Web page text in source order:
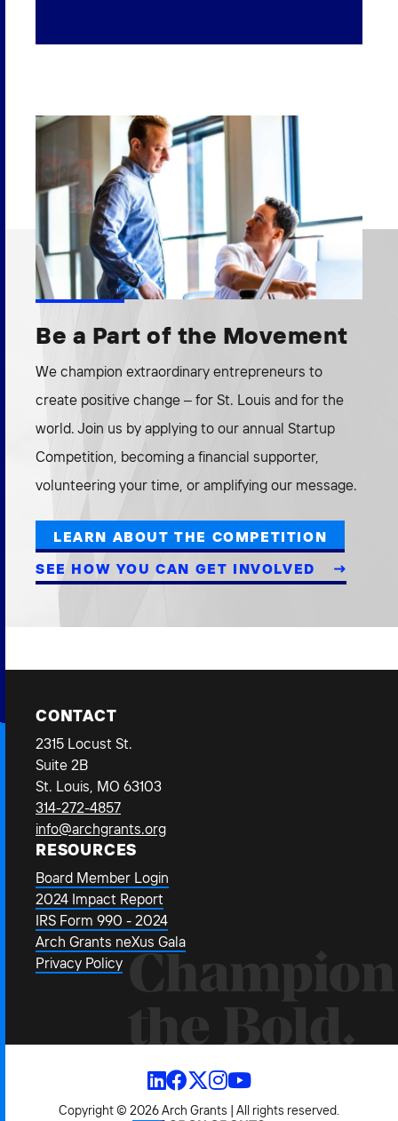
Be a Part of the Movement
We champion extraordinary entrepreneurs to
create positive change – for St. Louis and for the
world. Join us by applying to our annual Startup
Competition, becoming a financial supporter,
volunteering your time, or amplifying our message.
LEARN ABOUT THE COMPETITION
SEE HOW YOU CAN GET INVOLVED
CONTACT
2315 Locust St.
Suite 2B
St. Louis, MO 63103
314-272-4857
info@archgrants.org
RESOURCES
Board Member Login
2024 Impact Report
IRS Form 990 - 2024
Arch Grants neXus Gala
Privacy Policy Champion
Copyright © 2026 Arch Grants | All rights reserved.